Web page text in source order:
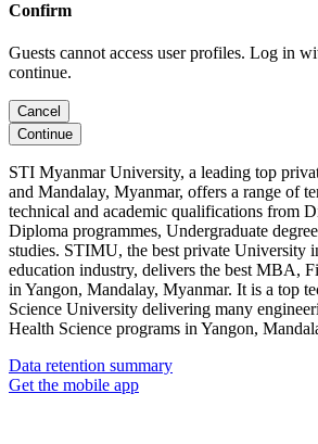
Confirm
Guests cannot access user profiles. Log in
continue.
Cancel
Continue
STI Myanmar University, a leading top
and Mandalay, Myanmar, offers a range of
technical and academic qualifications from
Diploma programmes, Undergraduate
studies. STIMU, the best private University
education industry, delivers the best MBA,
in Yangon, Mandalay, Myanmar. It is a top
Science University delivering many
Health Science programs in Yangon,
Data retention summary
Get the mobile app